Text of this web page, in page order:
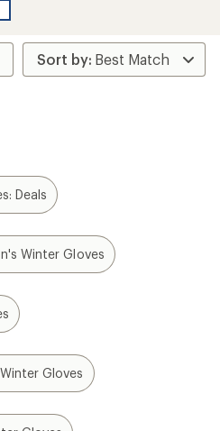
Deals
Winter Gloves
Gloves